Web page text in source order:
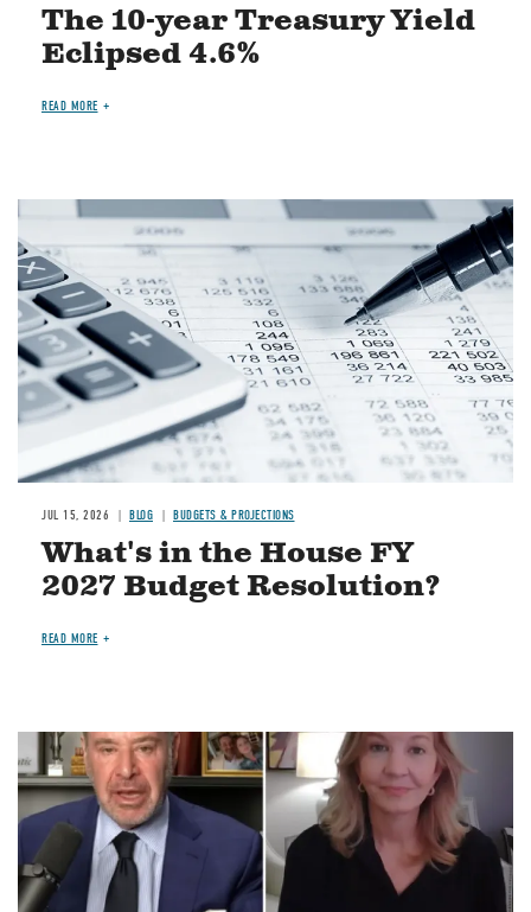
The 10-year Treasury Yield
Eclipsed 4.6%
READ MORE
Image
JUL 15, 2026 BLOG BUDGETS & PROJECTIONS
What's in the House FY
2027 Budget Resolution?
READ MORE
Image